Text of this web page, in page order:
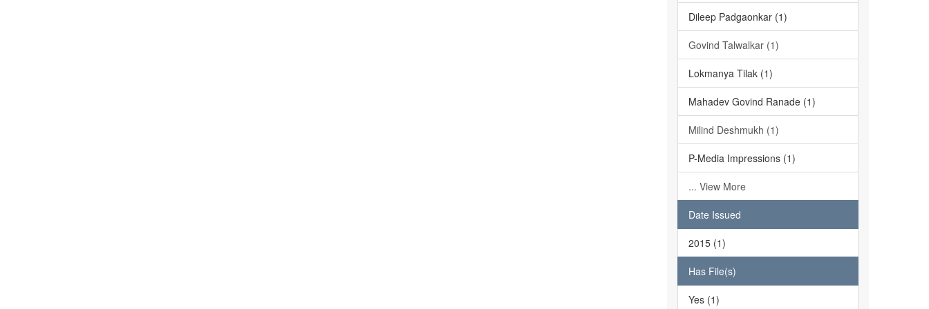
Dileep Padgaonkar (1)
Govind Talwalkar (1)
Lokmanya Tilak (1)
Mahadev Govind Ranade (1)
Milind Deshmukh (1)
P-Media Impressions (1)
... View More
Date Issued
2015 (1)
Has File(s)
Yes (1)